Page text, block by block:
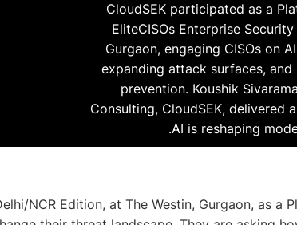
CloudSEK participated as a
EliteCISOs Enterprise
Gurgaon, engaging CISOs on
expanding attack surfaces,
prevention. Koushik
Consulting, CloudSEK, delivered
AI is reshaping
NCR Edition, at The Westin, Gurgaon, as a